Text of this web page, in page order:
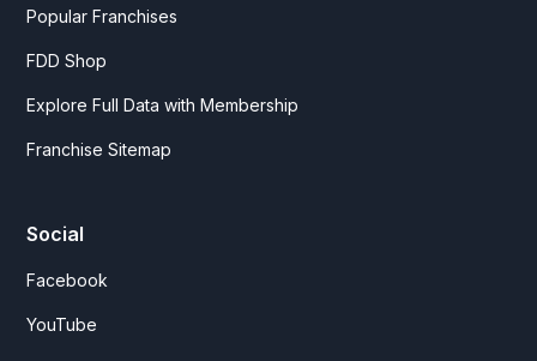
Popular Franchises
FDD Shop
Explore Full Data with Membership
Franchise Sitemap
Social
Facebook
YouTube